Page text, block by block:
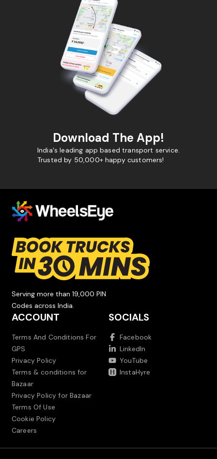
Download The App!
India's leading app based transport service.
Trusted by 50,000+ happy customers!
Serving more than 19,000 PIN
Codes across India.
ACCOUNT
Terms And Conditions For
GPS
Privacy Policy
Terms & conditions for
Bazaar
Privacy Policy for Bazaar
Terms Of Use
Cookie Policy
Careers
SOCIALS
Facebook
LinkedIn
YouTube
InstaHyre